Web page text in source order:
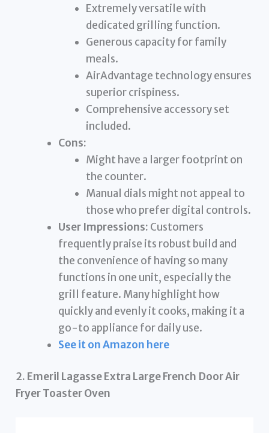
Extremely versatile with
dedicated grilling function.
Generous capacity for family
meals.
AirAdvantage technology ensures
superior crispiness.
Comprehensive accessory set
included.
Cons:
Might have a larger footprint on
the counter.
Manual dials might not appeal to
those who prefer digital controls.
User Impressions: Customers
frequently praise its robust build and
the convenience of having so many
functions in one unit, especially the
grill feature. Many highlight how
quickly and evenly it cooks, making it a
go-to appliance for daily use.
See it on Amazon here
2. Emeril Lagasse Extra Large French Door Air
Fryer Toaster Oven